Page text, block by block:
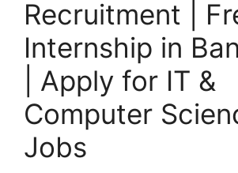
Recruitment |
Internship in
| Apply for IT &
Computer
Jobs